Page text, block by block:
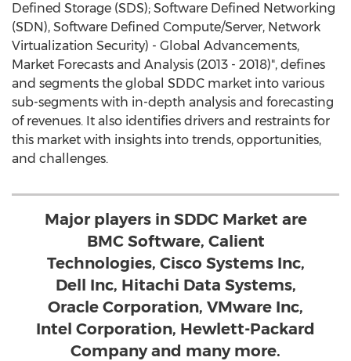
Defined Storage (SDS); Software Defined Networking
(SDN), Software Defined Compute/Server, Network
Virtualization Security) - Global Advancements,
Market Forecasts and Analysis (2013 - 2018)", defines
and segments the global SDDC market into various
sub-segments with in-depth analysis and forecasting
of revenues. It also identifies drivers and restraints for
this market with insights into trends, opportunities,
and challenges.
Major players in SDDC Market are
BMC Software, Calient
Technologies, Cisco Systems Inc,
Dell Inc, Hitachi Data Systems,
Oracle Corporation, VMware Inc,
Intel Corporation, Hewlett-Packard
Company and many more.